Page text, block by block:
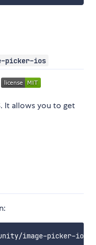
picker-ios
It allows you to get